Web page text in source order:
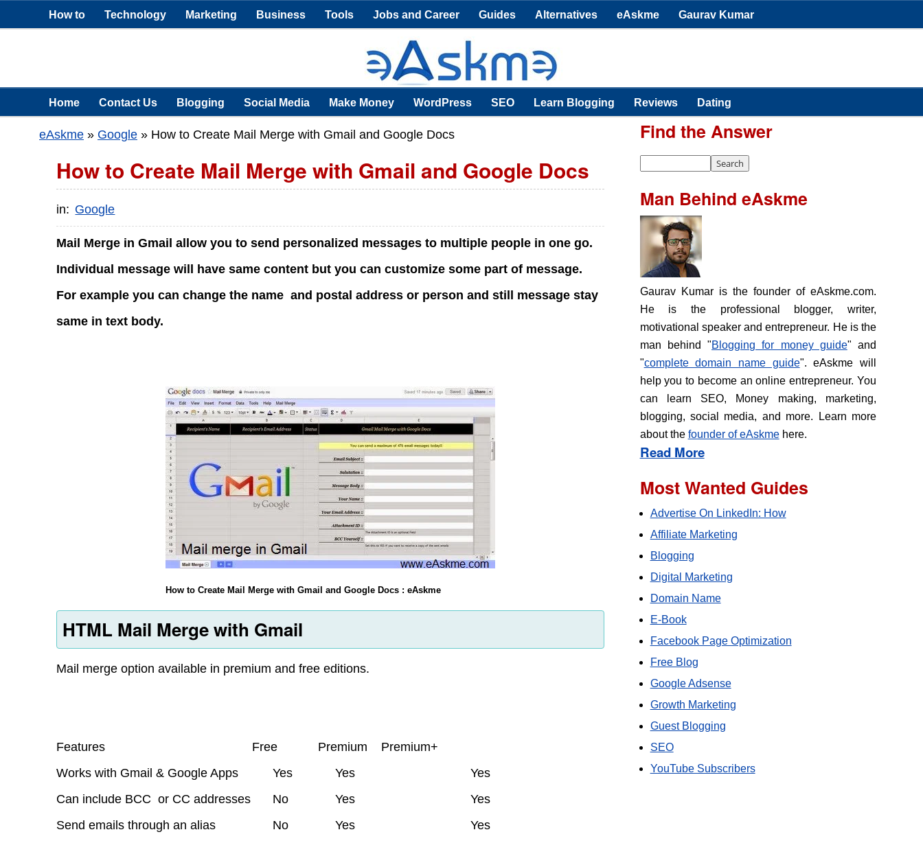
How to Technology Marketing Business Tools Jobs and Career Guides Alternatives eAskme Gaurav Kumar
Home Contact Us Blogging Social Media Make Money WordPress SEO Learn Blogging Reviews Dating
eAskme » Google » How to Create Mail Merge with Gmail and Google Docs
How to Create Mail Merge with Gmail and Google Docs
in: Google
Mail Merge in Gmail allow you to send personalized messages to multiple people in one go.
Individual message will have same content but you can customize some part of message.
For example you can change the name and postal address or person and still message stay
same in text body.
How to Create Mail Merge with Gmail and Google Docs : eAskme
HTML Mail Merge with Gmail
Mail merge option available in premium and free editions.
Features Free Premium
Premium+
Works with Gmail & Google Apps
Yes Yes
Yes
Can include BCC or CC addresses
No Yes
Yes
Send emails through an alias
No Yes
Yes
Find the Answer
Man Behind eAskme
Gaurav Kumar is the founder of eAskme.com.
He is the professional blogger, writer,
motivational speaker and entrepreneur. He is the
man behind "Blogging for money guide" and
"complete domain name guide". eAskme will
help you to become an online entrepreneur. You
can learn SEO, Money making, marketing,
blogging, social media, and more. Learn more
about the founder of eAskmehere.
Read More
Most Wanted Guides
Advertise On LinkedIn: How
Affiliate Marketing
Blogging
Digital Marketing
Domain Name
E-Book
Facebook Page Optimization
Free Blog
Google Adsense
Growth Marketing
Guest Blogging
SEO
YouTube Subscribers